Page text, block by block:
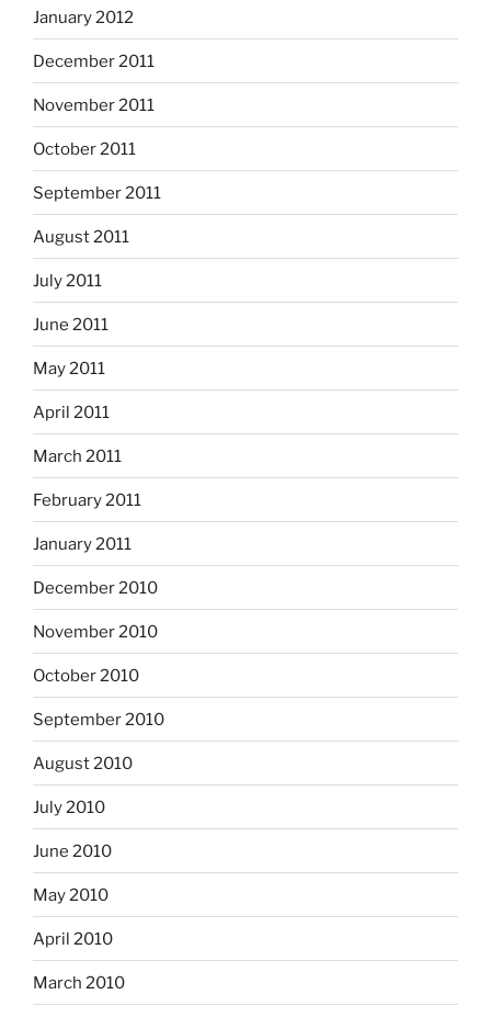
January 2012
December 2011
November 2011
October 2011
September 2011
August 2011
July 2011
June 2011
May 2011
April 2011
March 2011
February 2011
January 2011
December 2010
November 2010
October 2010
September 2010
August 2010
July 2010
June 2010
May 2010
April 2010
March 2010